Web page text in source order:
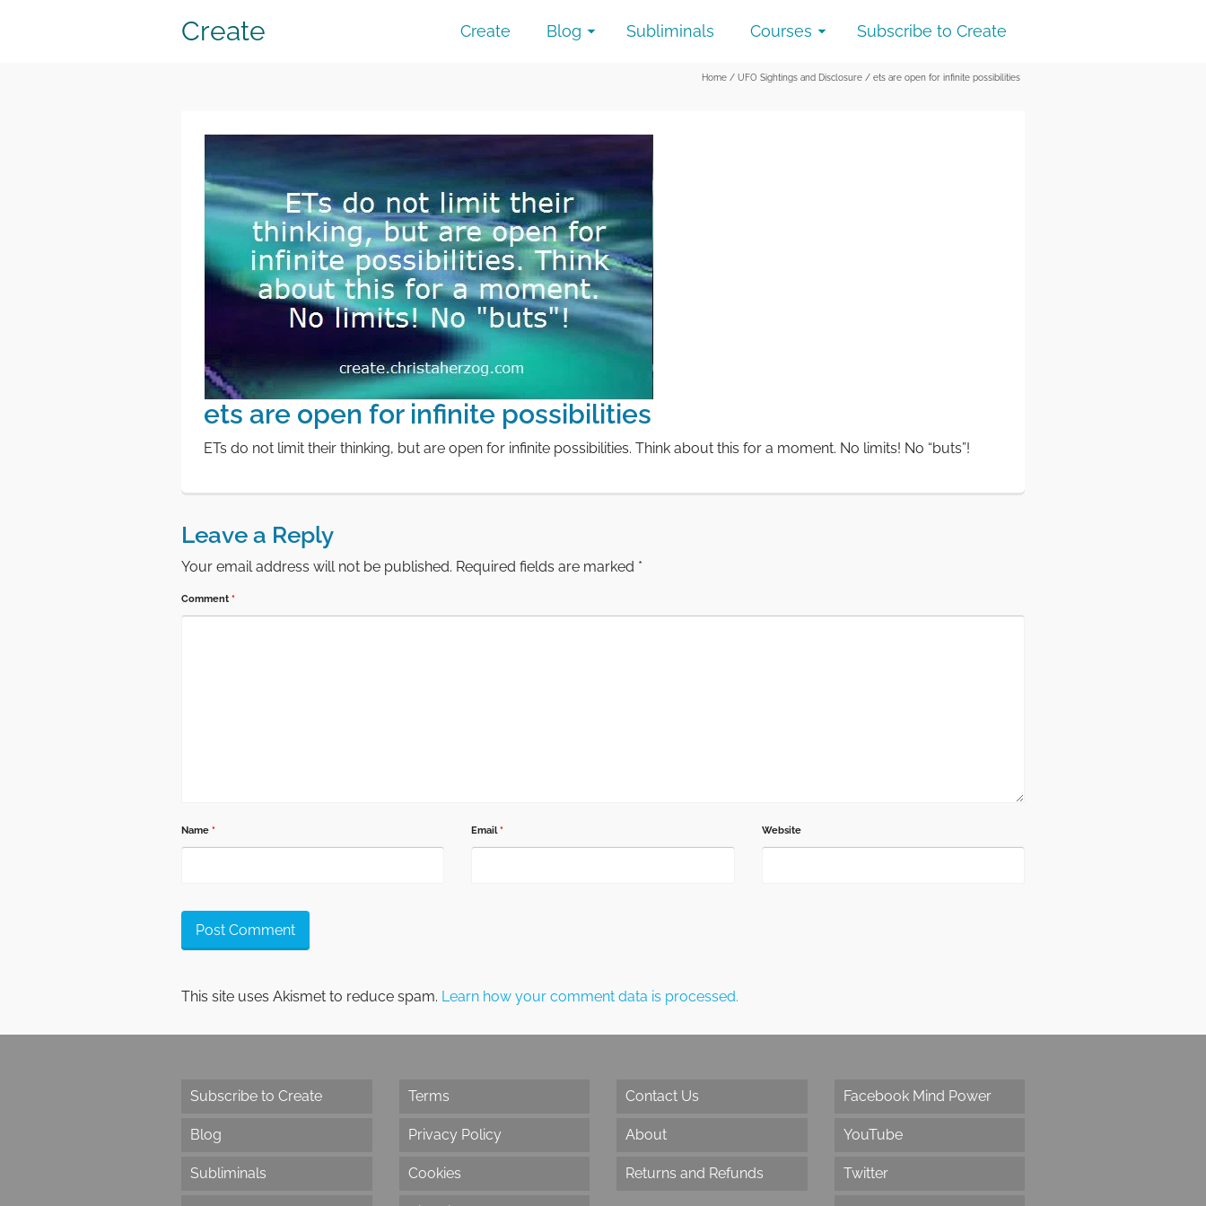
Create Create Blog Subliminals Courses Subscribe to Create
Home / UFO Sightings and Disclosure / ets are open for infinite possibilities
ets are open for infinite possibilities
ETs do not limit their thinking, but are open for infinite possibilities. Think about this for a moment. No limits! No “buts”!
Leave a Reply
Your email address will not be published. Required fields are marked *
Comment *
Name * Email* Website
This site uses Akismet to reduce spam. Learn how your comment data is processed.
Subscribe to Create
Blog
Subliminals
Terms
Privacy Policy
Cookies
Contact Us
About
Returns and Refunds
Facebook Mind Power
YouTube
Twitter